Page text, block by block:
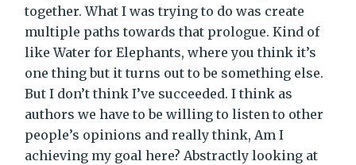
together. What I was trying to do was create
multiple paths towards that prologue. Kind of
like Water for Elephants, where you think it’s
one thing but it turns out to be something else.
But I don’t think I’ve succeeded. I think as
authors we have to be willing to listen to other
people’s opinions and really think, Am I
achieving my goal here? Abstractly looking at